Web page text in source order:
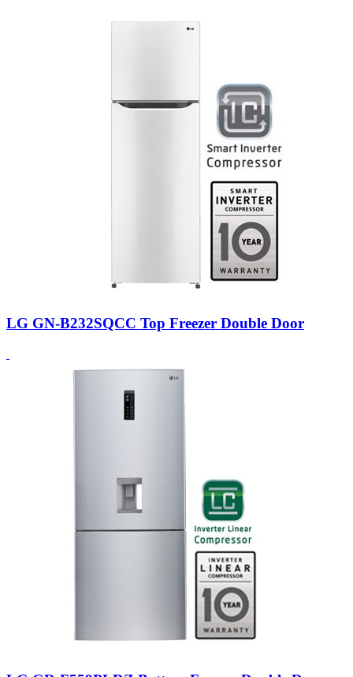
LG GN-B232SQCC Top Freezer Double Door